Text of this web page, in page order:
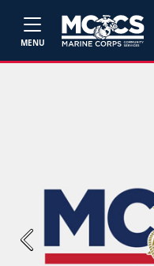
MENU
Previous